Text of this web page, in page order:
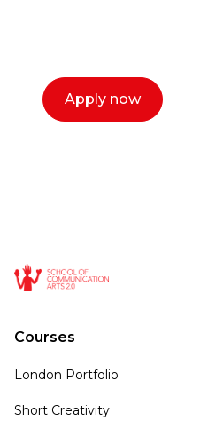
Apply now
Courses
London Portfolio
Short Creativity